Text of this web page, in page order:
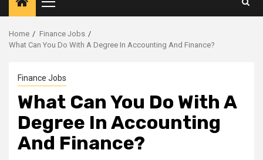
Primary
Menu
Home
Finance Jobs
What Can You Do With A Degree In Accounting And Finance?
Finance Jobs
What Can You Do With A
Degree In Accounting
And Finance?